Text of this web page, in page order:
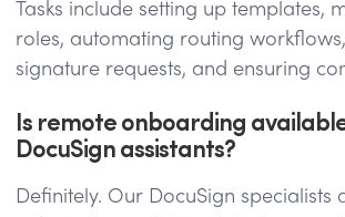
Tasks include setting up templates,
roles, automating routing
signature requests, and ensuring
Is remote onboarding
DocuSign assistants?
Definitely. Our DocuSign specialists